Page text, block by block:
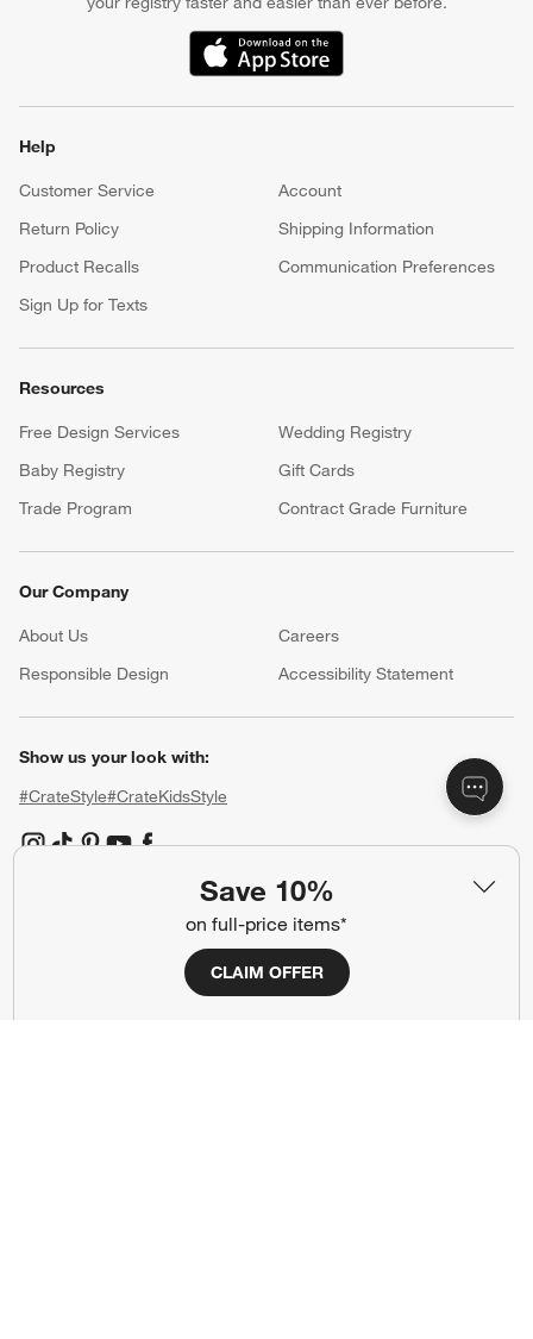
Save 10%
on full-price items*
CLAIM OFFER
(Opens in new window)
Help
Customer Service
Account
Return Policy
Shipping Information
Product Recalls
Communication Preferences
Sign Up for Texts
Resources
Free Design Services
Wedding Registry
Baby Registry
Gift Cards
Trade Program
Contract Grade Furniture
Our Company
About Us Careers
Responsible Design
Accessibility Statement
Show us your look with:
#CrateStyle#CrateKidsStyle